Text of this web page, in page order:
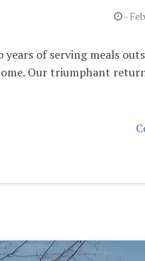
-
of serving meals
Our triumphant